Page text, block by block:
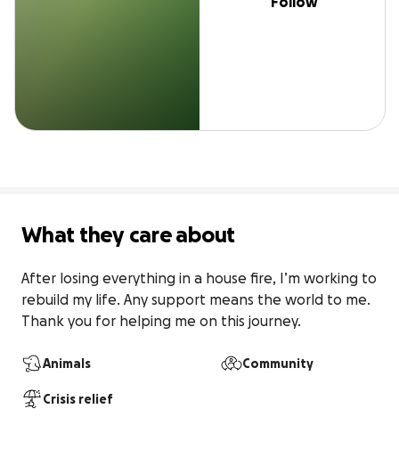
What they care about
After losing everything in a house fire, I’m working to
rebuild my life. Any support means the world to me.
Thank you for helping me on this journey.
Animals Community
Crisis relief